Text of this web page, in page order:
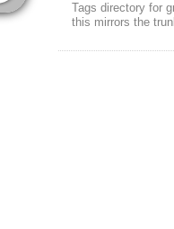
Tags directory for
this mirrors the